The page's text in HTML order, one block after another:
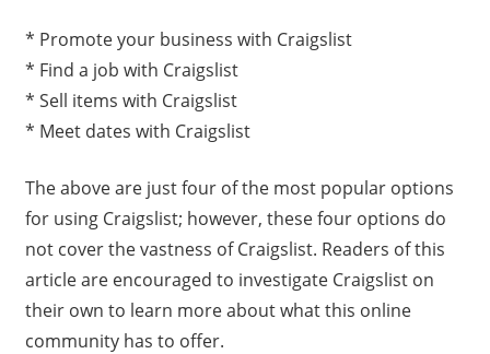
* Promote your business with Craigslist
* Find a job with Craigslist
* Sell items with Craigslist
* Meet dates with Craigslist
The above are just four of the most popular options
for using Craigslist; however, these four options do
not cover the vastness of Craigslist. Readers of this
article are encouraged to investigate Craigslist on
their own to learn more about what this online
community has to offer.